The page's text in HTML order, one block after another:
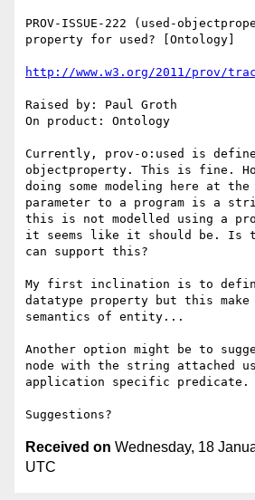
PROV-ISSUE-222 (used-
property for used? [Ontology]
http://www.w3.org/2011/prov/
Raised by: Paul Groth
On product: Ontology
Currently, prov-o:used is
objectproperty. This is fine.
doing some modeling here at the
parameter to a program is a
this is not modelled using a
it seems like it should be. Is
can support this?
My first inclination is to
datatype property but this make
semantics of entity...
Another option might be to
node with the string attached
application specific predicate.
Received on Wednesday, 18
UTC